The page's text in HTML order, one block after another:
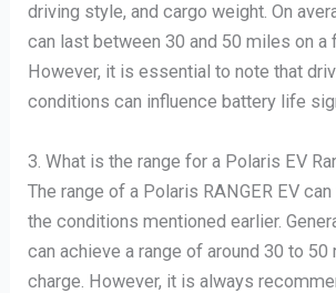
driving style, and cargo weight. On
can last between 30 and 50 miles on a
However, it is essential to note that
conditions can influence battery life
3. What is the range for a Polaris EV
The range of a Polaris RANGER EV
the conditions mentioned earlier.
can achieve a range of around 30 to
charge. However, it is always